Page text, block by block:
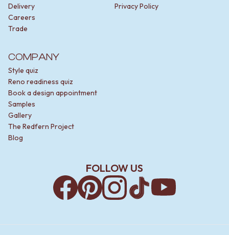
Delivery
Careers
Trade
Privacy Policy
COMPANY
Style quiz
Reno readiness quiz
Book a design appointment
Samples
Gallery
The Redfern Project
Blog
FOLLOW US